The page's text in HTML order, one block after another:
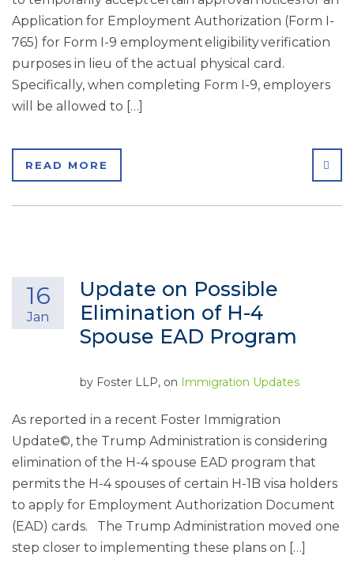
Application for Employment Authorization (Form I-
765) for Form I-9 employment eligibility verification
purposes in lieu of the actual physical card.
Specifically, when completing Form I-9, employers
will be allowed to […]
READ MORE
Update on Possible
Elimination of H-4
Spouse EAD Program
16
Jan
by Foster LLP, on Immigration Updates
As reported in a recent Foster Immigration
Update©, the Trump Administration is considering
elimination of the H-4 spouse EAD program that
permits the H-4 spouses of certain H-1B visa holders
to apply for Employment Authorization Document
(EAD) cards. The Trump Administration moved one
step closer to implementing these plans on […]